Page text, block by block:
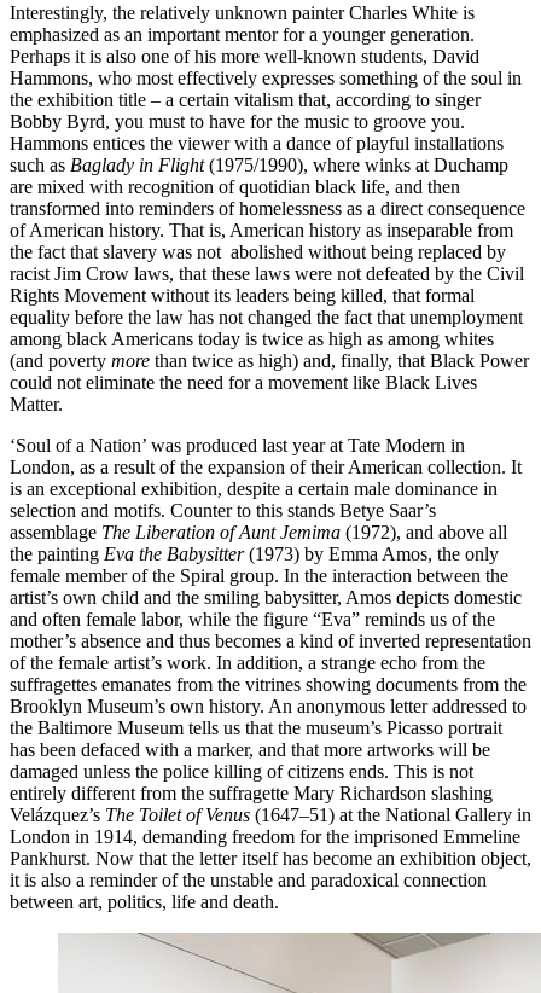
Interestingly, the relatively unknown painter Charles White is
emphasized as an important mentor for a younger generation.
Perhaps it is also one of his more well-known students, David
Hammons, who most effectively expresses something of the soul in
the exhibition title – a certain vitalism that, according to singer
Bobby Byrd, you must to have for the music to groove you.
Hammons entices the viewer with a dance of playful installations
such as Baglady in Flight(1975/1990), where winks at Duchamp
are mixed with recognition of quotidian black life, and then
transformed into reminders of homelessness as a direct consequence
of American history. That is, American history as inseparable from
the fact that slavery was not abolished without being replaced by
racist Jim Crow laws, that these laws were not defeated by the Civil
Rights Movement without its leaders being killed, that formal
equality before the law has not changed the fact that unemployment
among black Americans today is twice as high as among whites
(and poverty more than twice as high) and, finally, that Black Power
could not eliminate the need for a movement like Black Lives
Matter.
‘Soul of a Nation’ was produced last year at Tate Modern in
London, as a result of the expansion of their American collection. It
is an exceptional exhibition, despite a certain male dominance in
selection and motifs. Counter to this stands Betye Saar’s
assemblage The Liberation of Aunt Jemima (1972), and above all
the painting Eva the Babysitter(1973) by Emma Amos, the only
female member of the Spiral group. In the interaction between the
artist’s own child and the smiling babysitter, Amos depicts domestic
and often female labor, while the figure “Eva” reminds us of the
mother’s absence and thus becomes a kind of inverted representation
of the female artist’s work. In addition, a strange echo from the
suffragettes emanates from the vitrines showing documents from the
Brooklyn Museum’s own history. An anonymous letter addressed to
the Baltimore Museum tells us that the museum’s Picasso portrait
has been defaced with a marker, and that more artworks will be
damaged unless the police killing of citizens ends. This is not
entirely different from the suffragette Mary Richardson slashing
Velázquez’s The Toilet of Venus (1647–51) at the National Gallery in
London in 1914, demanding freedom for the imprisoned Emmeline
Pankhurst. Now that the letter itself has become an exhibition object,
it is also a reminder of the unstable and paradoxical connection
between art, politics, life and death.